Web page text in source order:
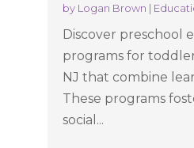
by Logan Brown |
Discover preschool
programs for
NJ that combine
These programs
social...